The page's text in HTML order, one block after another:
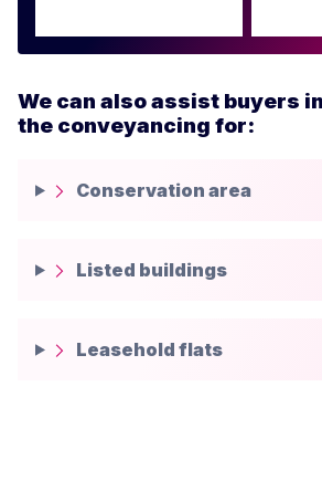
We can also assist buyers
the conveyancing for:
Conservation area
Listed buildings
Leasehold flats